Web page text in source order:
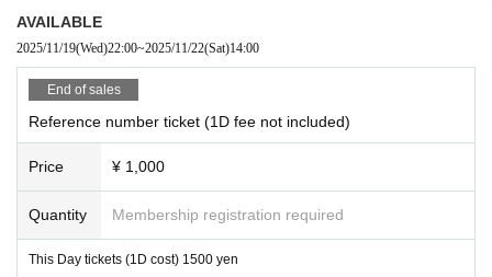
AVAILABLE
2025/11/19(Wed)22:00~2025/11/22(Sat)14:00
End of sales
Reference number ticket (1D fee not included)
Price ¥ 1,000
Quantity Membership registration required
This Day tickets (1D cost) 1500 yen